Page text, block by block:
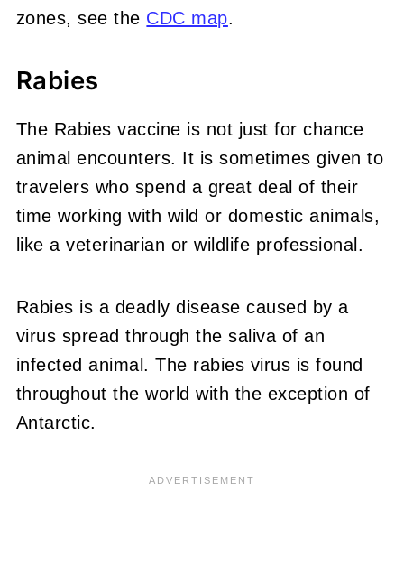
zones, see the CDC map.
Rabies
The Rabies vaccine is not just for chance
animal encounters. It is sometimes given to
travelers who spend a great deal of their
time working with wild or domestic animals,
like a veterinarian or wildlife professional.
Rabies is a deadly disease caused by a
virus spread through the saliva of an
infected animal. The rabies virus is found
throughout the world with the exception of
Antarctic.